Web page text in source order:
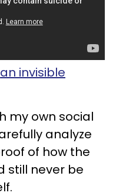
an invisible
my own social
analyze
of how the
still never be